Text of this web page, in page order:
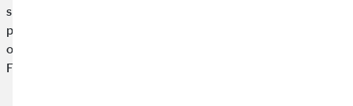
simply ignored. How can we create a work culture that
promotes health and productivity? Resilience and cycle-
oriented working offer solutions for a healthy working day.
Find out how a resilient corporate culture can really help.